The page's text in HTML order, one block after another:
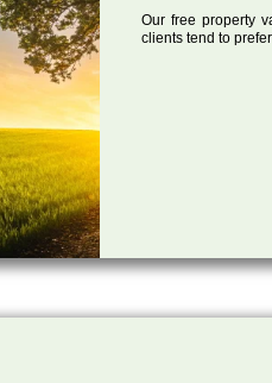
Our free property
clients tend to